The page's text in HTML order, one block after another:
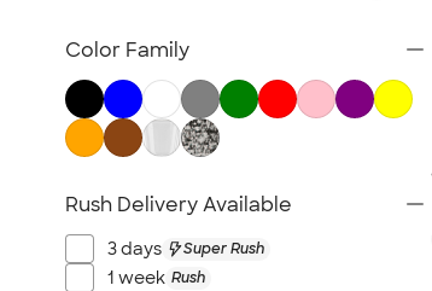
New Gifts
Gifts by Price
Sustainable Gifts
All Gifts
Color Family
Rush Delivery Available
3 days Super Rush
1 week Rush